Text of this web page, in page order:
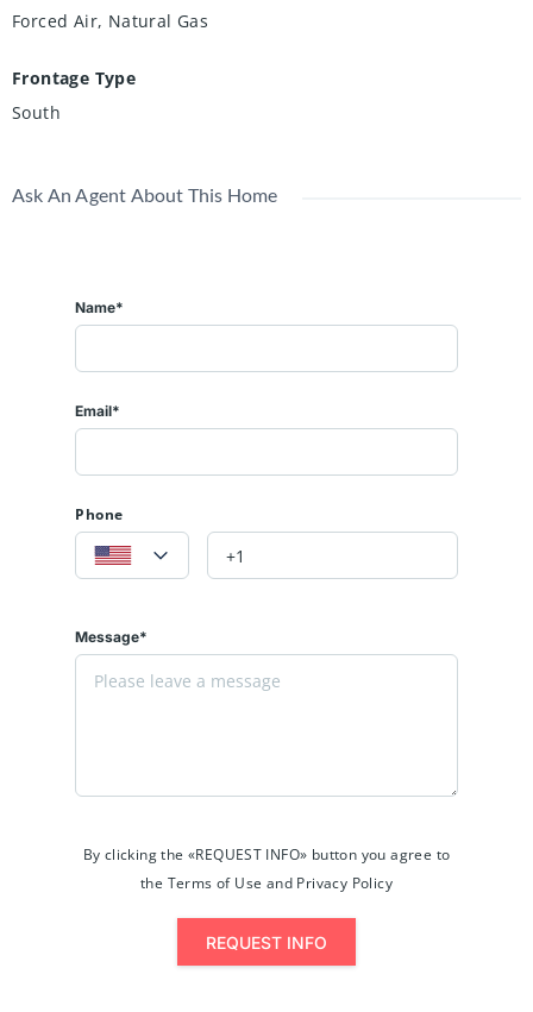
Forced Air, Natural Gas
Frontage Type
South
Ask An Agent About This Home
Name*
Email*
Phone
Message*
By clicking the «REQUEST INFO» button you agree to
the Terms of Use and Privacy Policy
REQUEST INFO